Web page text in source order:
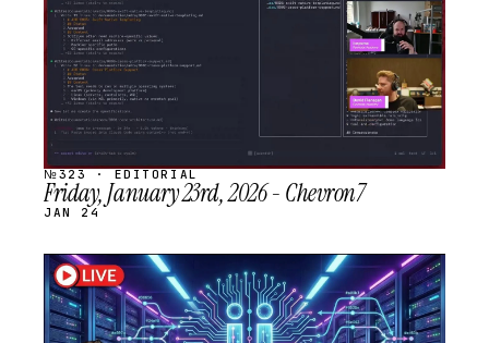
№323 · EDITORIAL
Friday, January 23rd, 2026 - Chevron7
JAN 24
STREAM
SCHEDULED